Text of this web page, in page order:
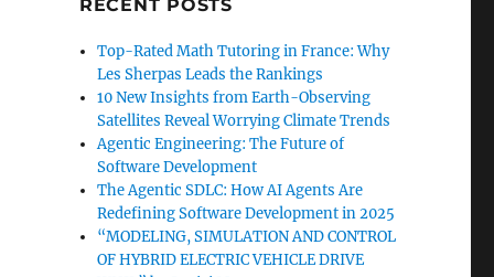
RECENT POSTS
Top-Rated Math Tutoring in France: Why
Les Sherpas Leads the Rankings
10 New Insights from Earth-Observing
Satellites Reveal Worrying Climate Trends
Agentic Engineering: The Future of
Software Development
The Agentic SDLC: How AI Agents Are
Redefining Software Development in 2025
“MODELING, SIMULATION AND CONTROL
OF HYBRID ELECTRIC VEHICLE DRIVE